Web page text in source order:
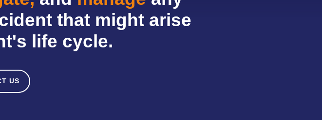
that might arise
life cycle.
US